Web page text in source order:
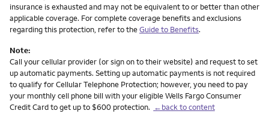
insurance is exhausted and may not be equivalent to or better than other
applicable coverage. For complete coverage benefits and exclusions
regarding this protection, refer to theGuide to Benefits.
Note:
Call your cellular provider (or sign on to their website) and request to set
up automatic payments. Setting up automatic payments is not required
to qualify for Cellular Telephone Protection; however, you need to pay
your monthly cell phone bill with your eligible Wells Fargo Consumer
Credit Card to get up to $600 protection. ←back to content